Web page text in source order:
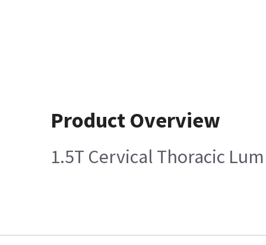
Product Overview
1.5T Cervical Thoracic